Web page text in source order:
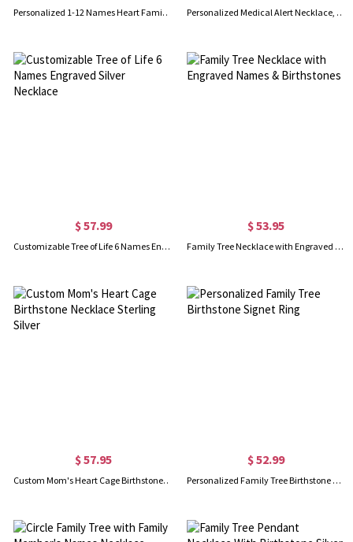
Personalized 1-12 Names Heart Family Tree Necklace Personalized Medical Alert Necklace, Family Tree Necklace, Engraved Medical ID Jewelry, Emergency Pendant, Christmas Gift for Mom/Grandparents/Family
$ 57.99
Customizable Tree of Life 6 Names Engraved Silver Necklace
$ 53.95
Family Tree Necklace with Engraved Names & Birthstones
$ 57.95
Custom Mom's Heart Cage Birthstone Necklace Sterling Silver
$ 52.99
Personalized Family Tree Birthstone Signet Ring